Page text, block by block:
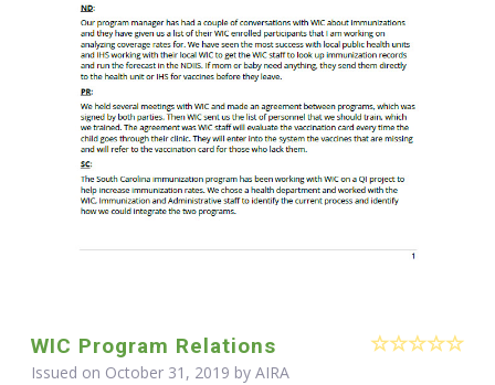
WIC Program Relations
Issued on October 31, 2019 by AIRA